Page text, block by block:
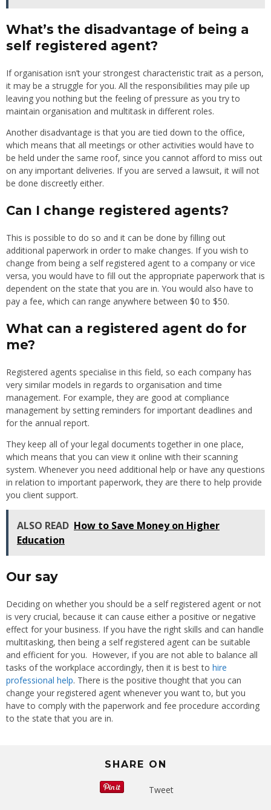
What’s the disadvantage of being a
self registered agent?
If organisation isn’t your strongest characteristic trait as a person,
it may be a struggle for you. All the responsibilities may pile up
leaving you nothing but the feeling of pressure as you try to
maintain organisation and multitask in different roles.
Another disadvantage is that you are tied down to the office,
which means that all meetings or other activities would have to
be held under the same roof, since you cannot afford to miss out
on any important deliveries. If you are served a lawsuit, it will not
be done discreetly either.
Can I change registered agents?
This is possible to do so and it can be done by filling out
additional paperwork in order to make changes. If you wish to
change from being a self registered agent to a company or vice
versa, you would have to fill out the appropriate paperwork that is
dependent on the state that you are in. You would also have to
pay a fee, which can range anywhere between $0 to $50.
What can a registered agent do for
me?
Registered agents specialise in this field, so each company has
very similar models in regards to organisation and time
management. For example, they are good at compliance
management by setting reminders for important deadlines and
for the annual report.
They keep all of your legal documents together in one place,
which means that you can view it online with their scanning
system. Whenever you need additional help or have any questions
in relation to important paperwork, they are there to help provide
you client support.
ALSO READ How to Save Money on Higher
Education
Our say
Deciding on whether you should be a self registered agent or not
is very crucial, because it can cause either a positive or negative
effect for your business. If you have the right skills and can handle
multitasking, then being a self registered agent can be suitable
and efficient for you. However, if you are not able to balance all
tasks of the workplace accordingly, then it is best to hire
professional help. There is the positive thought that you can
change your registered agent whenever you want to, but you
have to comply with the paperwork and fee procedure according
to the state that you are in.
SHARE ON
Tweet